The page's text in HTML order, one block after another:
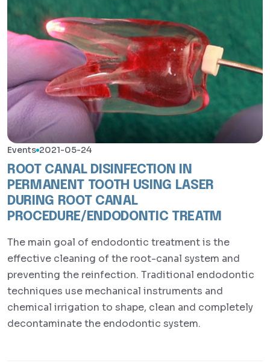
Events 2021-05-24
ROOT CANAL DISINFECTION IN
PERMANENT TOOTH USING LASER
DURING ROOT CANAL
PROCEDURE/ENDODONTIC TREATM
The main goal of endodontic treatment is the
effective cleaning of the root-canal system and
preventing the reinfection. Traditional endodontic
techniques use mechanical instruments and
chemical irrigation to shape, clean and completely
decontaminate the endodontic system.